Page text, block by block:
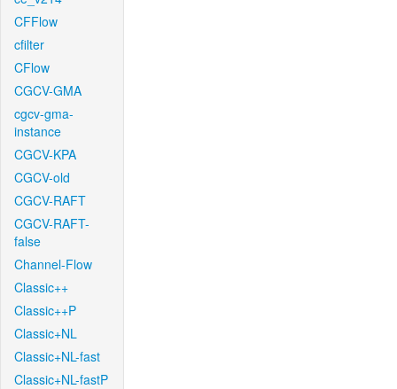
CFFlow
cfilter
CFlow
CGCV-GMA
cgcv-gma-
instance
CGCV-KPA
CGCV-old
CGCV-RAFT
CGCV-RAFT-
false
Channel-Flow
Classic++
Classic++P
Classic+NL
Classic+NL-fast
Classic+NL-fastP